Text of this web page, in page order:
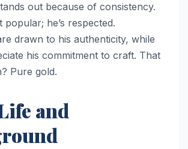
out because of consistency.
popular; he’s respected.
drawn to his authenticity, while
his commitment to craft. That
Pure gold.
and